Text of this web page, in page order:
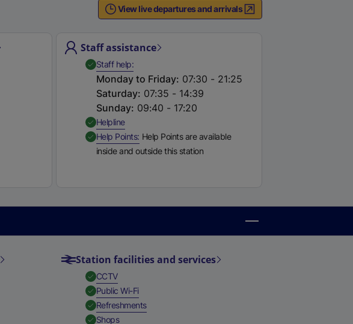
View live departures and arrivals
Staff assistance
Staff help,Available
Monday to Friday: 07:30 - 21:25
Saturday: 07:35 - 14:39
Sunday: 09:40 - 17:20
Helpline,
Help Points,Available
Help Points are available
inside and outside this station
Station facilities and services
CCTV,
Public Wi-Fi,
Refreshments,
Shops,